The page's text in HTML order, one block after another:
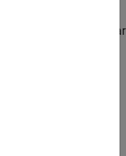
for your particular